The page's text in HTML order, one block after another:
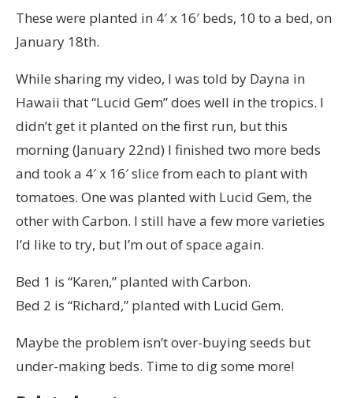
These were planted in 4′ x 16′ beds, 10 to a bed, on
January 18th.
While sharing my video, I was told by Dayna in
Hawaii that “Lucid Gem” does well in the tropics. I
didn’t get it planted on the first run, but this
morning (January 22nd) I finished two more beds
and took a 4′ x 16′ slice from each to plant with
tomatoes. One was planted with Lucid Gem, the
other with Carbon. I still have a few more varieties
I’d like to try, but I’m out of space again.
Bed 1 is “Karen,” planted with Carbon.
Bed 2 is “Richard,” planted with Lucid Gem.
Maybe the problem isn’t over-buying seeds but
under-making beds. Time to dig some more!